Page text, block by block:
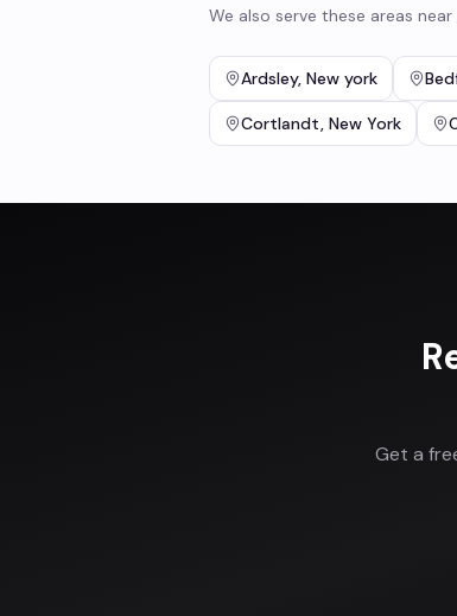
We also serve these areas near
Ardsley, New york
Cortlandt, New York
Get a